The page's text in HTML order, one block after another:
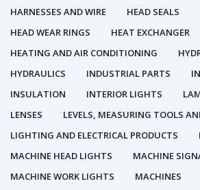
HARNESSES AND WIRE
HEAD SEALS
HEAD WEAR RINGS
HEAT EXCHANGER
HEATING AND AIR CONDITIONING
HYDRAULICS
INDUSTRIAL PARTS
INSULATION
INTERIOR LIGHTS
LENSES
LEVELS, MEASURING TOOLS
LIGHTING AND ELECTRICAL PRODUCTS
MACHINE HEAD LIGHTS
MACHINE
MACHINE WORK LIGHTS
MACHINES